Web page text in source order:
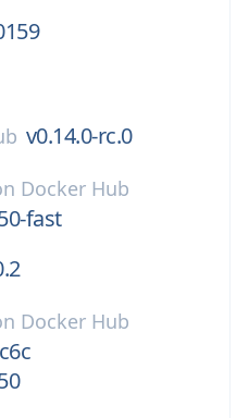
v0.14.0-rc.0
Docker Hub
fast
Docker Hub